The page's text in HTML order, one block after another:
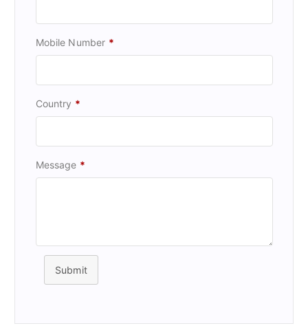
Mobile Number *
Country *
Message *
Submit